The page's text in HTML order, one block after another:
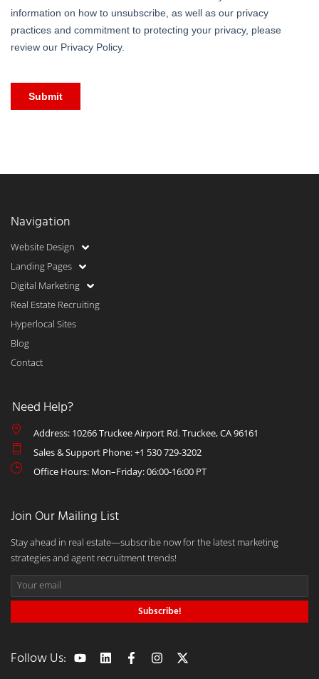
Navigation
Website Design
Landing Pages
Digital Marketing
Real Estate Recruiting
Hyperlocal Sites
Blog
Contact
Need Help?
Address: 10266 Truckee Airport Rd. Truckee, CA 96161
Sales & Support Phone: +1 530 729-3202
Office Hours: Mon–Friday: 06:00-16:00 PT
Join Our Mailing List
Stay ahead in real estate—subscribe now for the latest marketing
strategies and agent recruitment trends!
Subscribe!
Follow Us: